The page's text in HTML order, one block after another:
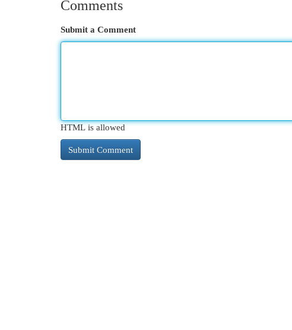
Comments
Submit a Comment
HTML is allowed